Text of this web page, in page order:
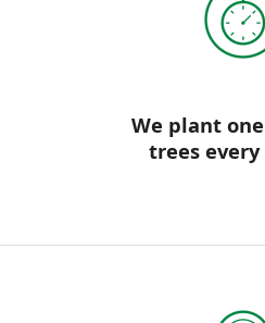
We plant
trees